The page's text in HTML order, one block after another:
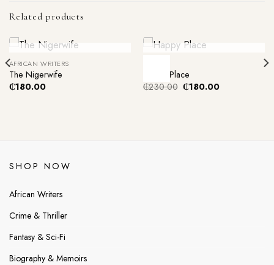
Related products
Out Of Stock
AFRICAN WRITERS
The Nigerwife
₵180.00
Happy Place
₵230.00 Original
₵180.00Current
SHOP NOW
African Writers
Crime & Thriller
Fantasy & Sci-Fi
Biography & Memoirs